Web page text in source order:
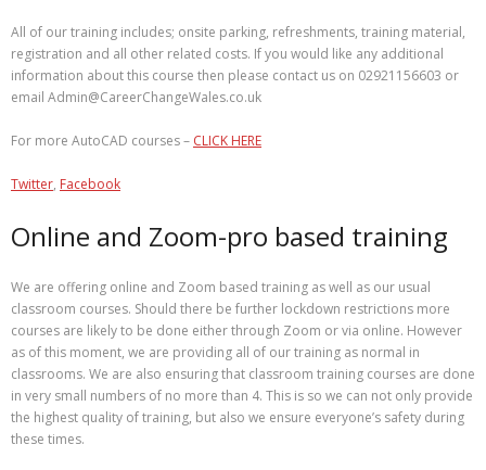
All of our training includes; onsite parking, refreshments, training material,
registration and all other related costs. If you would like any additional
information about this course then please contact us on 02921156603 or
email Admin@CareerChangeWales.co.uk
For more AutoCAD courses – CLICK HERE
Twitter, Facebook
Online and Zoom-pro based training
We are offering online and Zoom based training as well as our usual
classroom courses. Should there be further lockdown restrictions more
courses are likely to be done either through Zoom or via online. However
as of this moment, we are providing all of our training as normal in
classrooms. We are also ensuring that classroom training courses are done
in very small numbers of no more than 4. This is so we can not only provide
the highest quality of training, but also we ensure everyone’s safety during
these times.